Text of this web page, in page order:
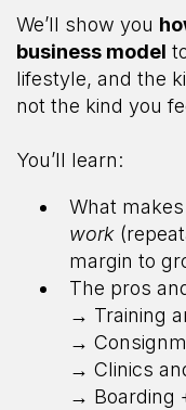
We’ll show you
business model
lifestyle, and the
not the kind you
You’ll learn:
What
work
margin to
The pros
→ Training
→
→ Clinics
→ Boarding